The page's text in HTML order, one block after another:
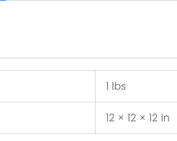
1 lbs
12 × 12 × 12 in